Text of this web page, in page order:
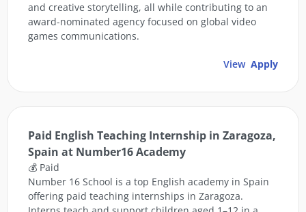
and creative storytelling, all while contributing to an
award-nominated agency focused on global video
games communications.
View Apply
Paid English Teaching Internship in Zaragoza,
Spain at Number16 Academy
💰 Paid
Number 16 School is a top English academy in Spain
offering paid teaching internships in Zaragoza.